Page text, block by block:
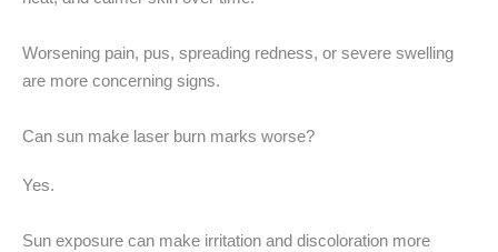
Worsening pain, pus, spreading redness, or severe swelling
are more concerning signs.
Can sun make laser burn marks worse?
Yes.
Sun exposure can make irritation and discoloration more